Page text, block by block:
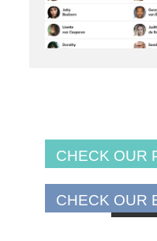
CHECK OUR
CHECK OUR